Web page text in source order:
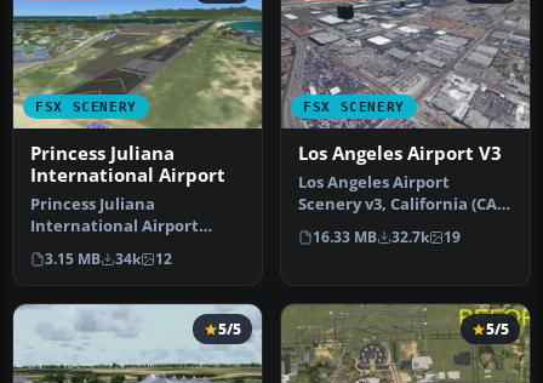
FSX SCENERY
Princess Juliana
International Airport
Princess Juliana
International Airport
(TNCM) in Saint Marteen,
Netherlands A…
3.15 MB 34k 12
FSX SCENERY
Los Angeles Airport V3
Los Angeles Airport
Scenery v3, California (CA).
This photoreal scenery is a
…
16.33 MB 32.7k 19
5/5 5/5